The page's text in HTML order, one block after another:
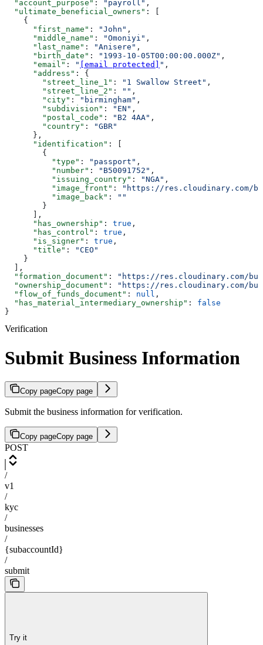
  "account_purpose"
: "payroll" ,
  "ultimate_beneficial_owners"
: [
    {
      "first_name"
: "John" ,
      "middle_name"
: "Omoniyi" ,
      "last_name"
: "Anisere" ,
      "birth_date"
: "1993-10-05T00:00:00.000Z" ,
      "email"
: " [email protected] " ,
      "address"
: {
        "street_line_1"
: "1 Swallow Street" ,
        "street_line_2"
: "" ,
        "city"
: "birmingham" ,
        "subdivision"
: "EN" ,
        "postal_code"
: "B2 4AA" ,
        "country"
:
"GBR"
      },
      "identification"
: [
        {
          "type"
: "passport" ,
          "number"
: "B50091752" ,
          "issuing_country"
: "NGA" ,
          "image_front"
:
"https://res.cloudinary.com/
          "image_back"
:
""
        }
      ],
      "has_ownership"
: true ,
      "has_control"
: true ,
      "is_signer"
: true ,
      "title"
:
"CEO"
    }
  ],
  "formation_document"
:
"https://res.cloudinary.com/
  "ownership_document"
:
"https://res.cloudinary.com/
  "flow_of_funds_document"
: null ,
  "has_material_intermediary_ownership"
: false
}
Verification
Submit Business Information
Copy pageCopy page
Submit the business information for verification.
Copy pageCopy page
POST
/
v1
/
kyc
/
businesses
/
{subaccountId}
/
submit
Try it